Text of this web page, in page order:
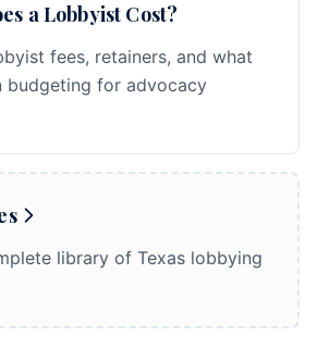
a Lobbyist Cost?
fees, retainers, and what
budgeting for advocacy
library of Texas lobbying